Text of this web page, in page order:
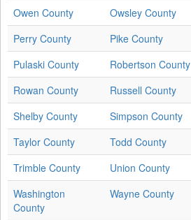
Owen County
Owsley County
Perry County
Pike County
Pulaski County
Robertson County
Rowan County
Russell County
Shelby County
Simpson County
Taylor County
Todd County
Trimble County
Union County
Washington
County
Wayne County